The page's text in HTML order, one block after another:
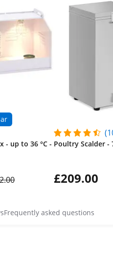
- up to 36 °C - Poultry Scalder -
£209.00
Frequently asked questions